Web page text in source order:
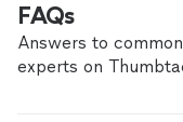
FAQs
Answers to
experts on